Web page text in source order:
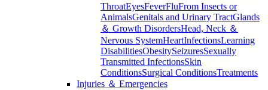
ThroatEyesFeverFluFrom Insects or
AnimalsGenitals and Urinary TractGlands
＆ Growth DisordersHead, Neck ＆
Nervous SystemHeartInfectionsLearning
DisabilitiesObesitySeizuresSexually
Transmitted InfectionsSkin
ConditionsSurgical ConditionsTreatments
Injuries ＆ Emergencies